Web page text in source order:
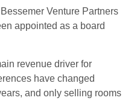
Venture Partners
appointed as a board
revenue driver for
have changed
and only selling rooms